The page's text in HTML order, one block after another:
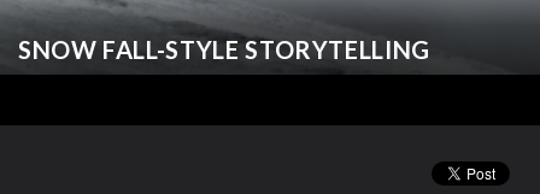
SNOW FALL-STYLE STORYTELLING